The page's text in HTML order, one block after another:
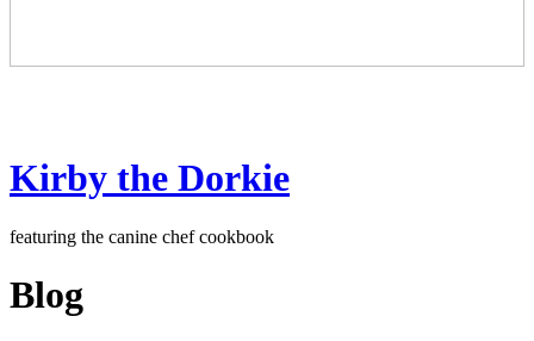
Kirby the Dorkie
featuring the canine chef cookbook
Blog